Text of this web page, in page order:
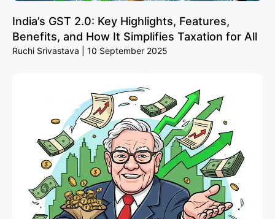
India’s GST 2.0: Key Highlights, Features,
Benefits, and How It Simplifies Taxation for All
Ruchi Srivastava 10 September 2025